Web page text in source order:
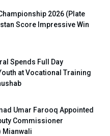
2026 (Plate
Score Impressive Win
Spends Full Day
at Vocational Training
Umar Farooq Appointed
Commissioner
Mianwali